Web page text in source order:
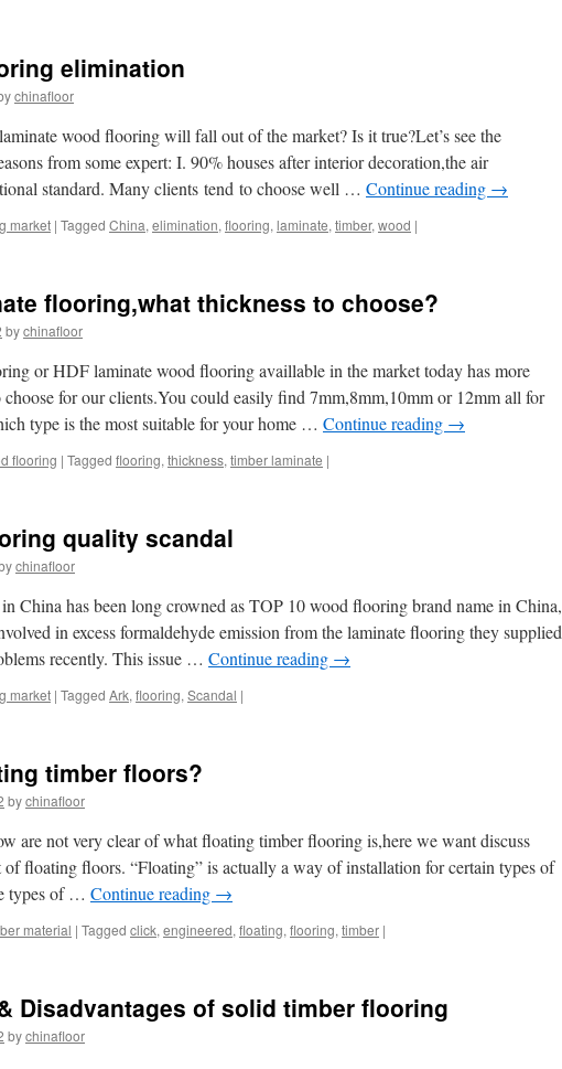
elimination
chinafloor
wood flooring will fall out of the market? Is it true?Let’s see the
from some expert: I. 90% houses after interior decoration,the air
standard. Many clients tend to choose well … Continue reading →
market | Tagged China, elimination, flooring, laminate, timber, wood |
flooring,what thickness to choose?
bychinafloor
or HDF laminate wood flooring availlable in the market today has more
choose for our clients.You could easily find 7mm,8mm,10mm or 12mm all for
type is the most suitable for your home … Continue reading →
flooring | Tagged flooring, thickness, timber laminate |
quality scandal
chinafloor
China has been long crowned as TOP 10 wood flooring brand name in China,
in excess formaldehyde emission from the laminate flooring they supplied
recently. This issue … Continue reading →
market | Tagged Ark, flooring, Scandal |
timber floors?
bychinafloor
are not very clear of what floating timber flooring is,here we want discuss
floating floors. “Floating” is actually a way of installation for certain types of
types of … Continue reading →
material | Tagged click, engineered, floating, flooring, timber |
Disadvantages of solid timber flooring
bychinafloor